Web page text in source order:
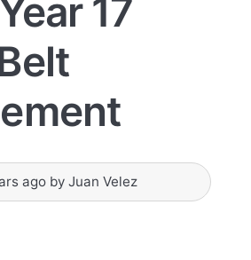
17
ago by Juan Velez